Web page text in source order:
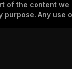
of the content
purpose. Any use